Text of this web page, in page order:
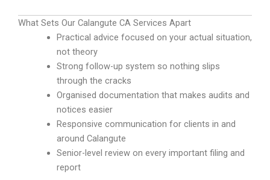
What Sets Our Calangute CA Services Apart
Practical advice focused on your actual situation,
not theory
Strong follow-up system so nothing slips
through the cracks
Organised documentation that makes audits and
notices easier
Responsive communication for clients in and
around Calangute
Senior-level review on every important filing and
report